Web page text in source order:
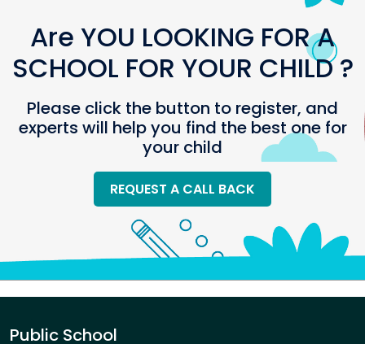
Are YOU LOOKING FOR A
SCHOOL FOR YOUR CHILD ?
Please click the button to register, and
experts will help you find the best one for
your child
REQUEST A CALL BACK
Public School